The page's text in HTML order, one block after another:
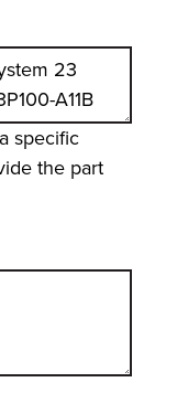
specific
the part